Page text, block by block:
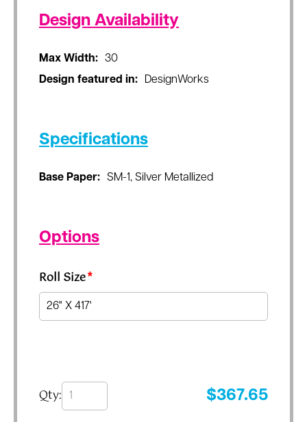
Design Availability
Max Width:
30
Design featured in:
DesignWorks
Specifications
Base Paper: SM-1, Silver Metallized
Options
Roll Size*
Qty: $367.65